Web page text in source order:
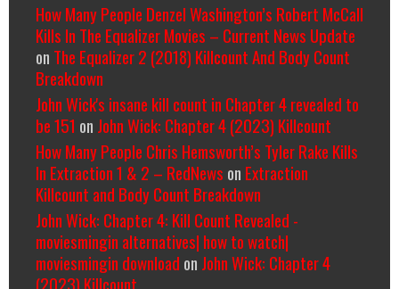
How Many People Denzel Washington’s Robert McCall
Kills In The Equalizer Movies – Current News Update
on The Equalizer 2 (2018) Killcount And Body Count
Breakdown
John Wick's insane kill count in Chapter 4 revealed to
be 151 on John Wick: Chapter 4 (2023) Killcount
How Many People Chris Hemsworth’s Tyler Rake Kills
In Extraction 1 & 2 – RedNews on Extraction
Killcount and Body Count Breakdown
John Wick: Chapter 4: Kill Count Revealed -
moviesmingin alternatives| how to watch|
moviesmingin download on John Wick: Chapter 4
(2023) Killcount